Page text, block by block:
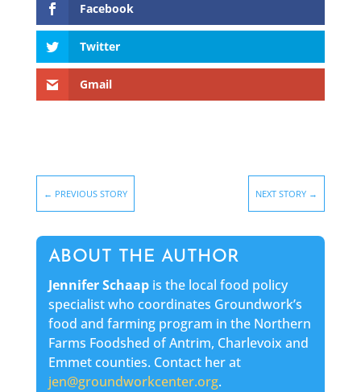
Facebook
Twitter
Gmail
← PREVIOUS STORY NEXT STORY →
ABOUT THE AUTHOR
Jennifer Schaapis the local food policy
specialist who coordinates Groundwork’s
food and farming program in the Northern
Farms Foodshed of Antrim, Charlevoix and
Emmet counties. Contact her at
jen@groundworkcenter.org.